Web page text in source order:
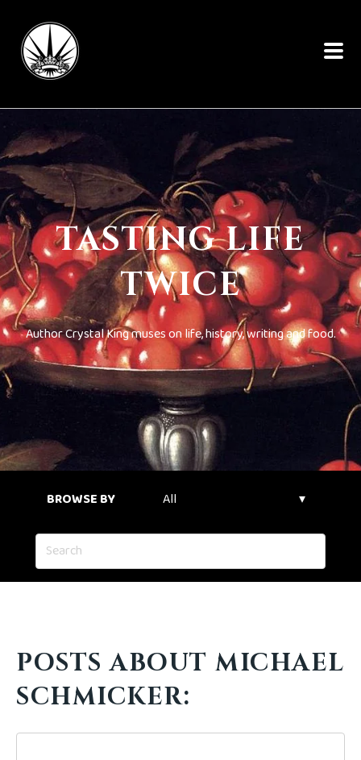
TASTING LIFE
TWICE
Author Crystal King muses on life, history, writing and food.
BROWSE BY
POSTS ABOUT MICHAEL
SCHMICKER: